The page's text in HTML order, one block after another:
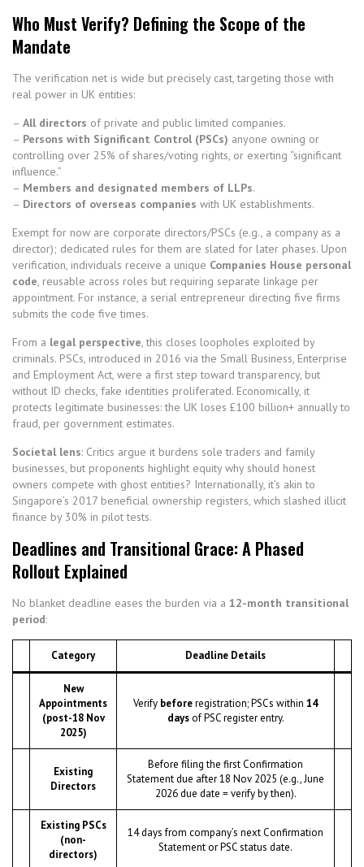
Who Must Verify? Defining the Scope of the
Mandate
The verification net is wide but precisely cast, targeting those with
real power in UK entities:
– All directors of private and public limited companies.
– Persons with Significant Control (PSCs) anyone owning or
controlling over 25% of shares/voting rights, or exerting “significant
influence.”
– Members and designated members of LLPs.
– Directors of overseas companies with UK establishments.
Exempt for now are corporate directors/PSCs (e.g., a company as a
director); dedicated rules for them are slated for later phases. Upon
verification, individuals receive a unique Companies House personal
code, reusable across roles but requiring separate linkage per
appointment. For instance, a serial entrepreneur directing five firms
submits the code five times.
From a legal perspective, this closes loopholes exploited by
criminals. PSCs, introduced in 2016 via the Small Business, Enterprise
and Employment Act, were a first step toward transparency, but
without ID checks, fake identities proliferated. Economically, it
protects legitimate businesses: the UK loses £100 billion+ annually to
fraud, per government estimates.
Societal lens: Critics argue it burdens sole traders and family
businesses, but proponents highlight equity why should honest
owners compete with ghost entities? Internationally, it’s akin to
Singapore’s 2017 beneficial ownership registers, which slashed illicit
finance by 30% in pilot tests.
Deadlines and Transitional Grace: A Phased
Rollout Explained
No blanket deadline eases the burden via a 12-month transitional
period:
Category Deadline Details
New
Appointments
(post-18 Nov
2025)
Verify beforeregistration; PSCs within 14
daysof PSC register entry.
Existing
Directors
Before filing the first Confirmation
Statement due after 18 Nov 2025 (e.g., June
2026 due date = verify by then).
Existing PSCs
(non-
directors)
14 days from company’s next Confirmation
Statement or PSC status date.